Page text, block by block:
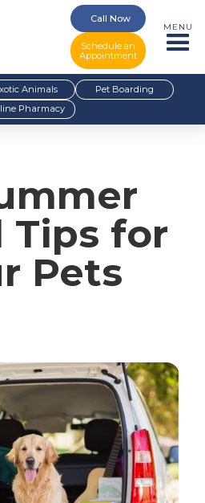
Call Now
Schedule an
Appointment
MENU
Animals
Pet Boarding
Pharmacy
Tips for
Pets